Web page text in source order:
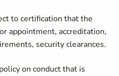
to certification that the
appointment, accreditation,
security clearances.
on conduct that is